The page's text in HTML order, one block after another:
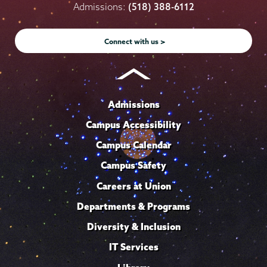
on
Instagram
on
Youtube
on
Facebook
on
TikTok
on
LinkedIn
Admissions: (518) 388-6112
Connect with us >
Admissions
Campus Accessibility
Campus Calendar
Campus Safety
Careers at Union
Departments & Programs
Diversity & Inclusion
IT Services